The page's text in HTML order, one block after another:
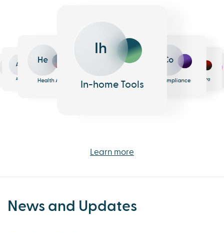
Pharmacy
An
Analytics
He
Health AI
Ih
In-home Tools
Co
Compliance
Me
Messaging
Eh
Learn more
News and Updates